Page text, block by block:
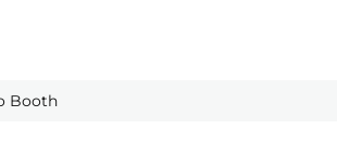
Booth